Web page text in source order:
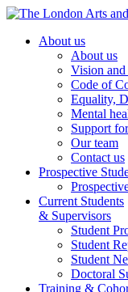
About us
About us
Vision and
Code of
Equality,
Mental
Support
Our team
Contact us
Prospective
Current Students
& Supervisors
Student
Student
Student
Doctoral
Training &